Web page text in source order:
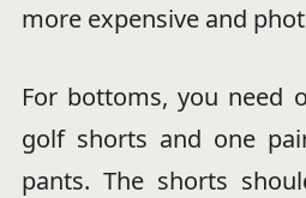
more expensive and
For bottoms, you need
golf shorts and one
pants. The shorts